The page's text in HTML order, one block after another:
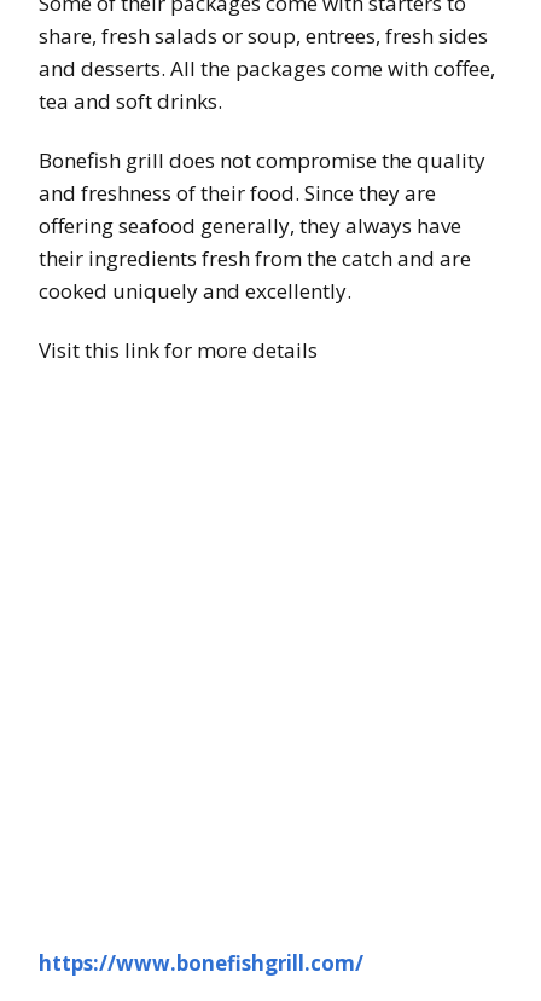
share, fresh salads or soup, entrees, fresh sides
and desserts. All the packages come with coffee,
tea and soft drinks.
Bonefish grill does not compromise the quality
and freshness of their food. Since they are
offering seafood generally, they always have
their ingredients fresh from the catch and are
cooked uniquely and excellently.
Visit this link for more details
https://www.bonefishgrill.com/